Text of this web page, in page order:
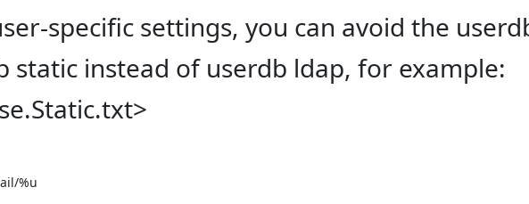
specific settings, you can avoid the
static instead of userdb ldap, for example:
%u